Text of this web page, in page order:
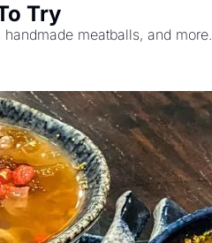
Try
meatballs, and more.